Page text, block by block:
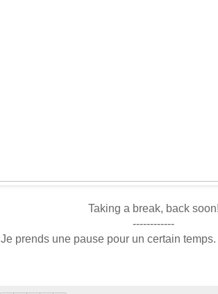
Taking a break, back soon!
------------
Je prends une pause pour un certain